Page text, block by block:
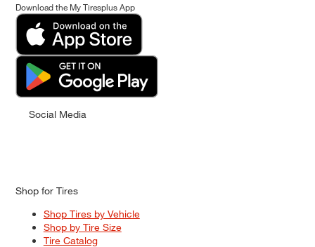
Download the My Tiresplus App
Social Media
Shop for Tires
Shop Tires by Vehicle
Shop by Tire Size
Tire Catalog